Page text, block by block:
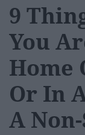
9
You
Home
Or In
A